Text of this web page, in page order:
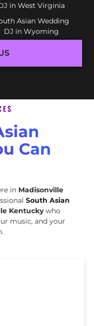
in West Virginia
Asian Wedding
DJ in Wyoming
Can
in Madisonville
South Asian
Kentuckywho
music, and your